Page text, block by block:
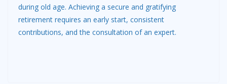
during old age. Achieving a secure and gratifying
retirement requires an early start, consistent
contributions, and the consultation of an expert.